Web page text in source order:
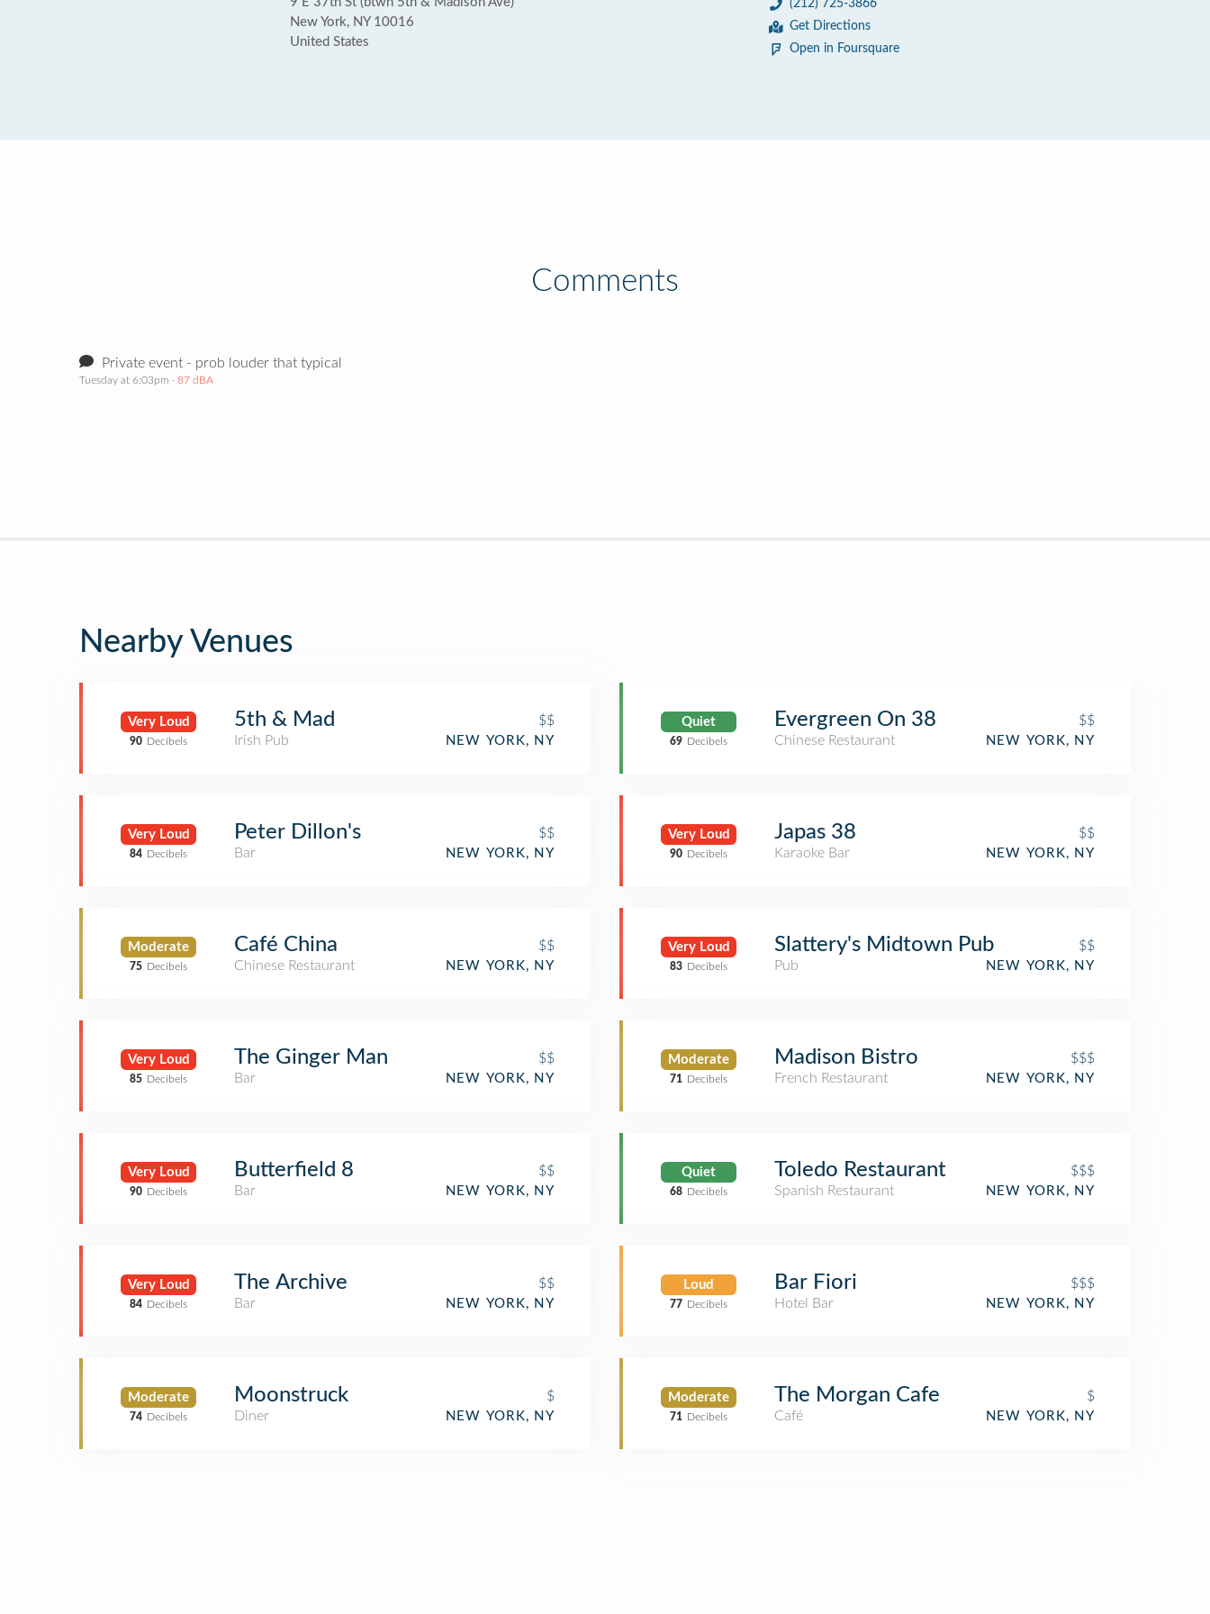
New York, NY 10016
United States
(212) 725-3866
Get Directions
Open in Foursquare
Comments
Private event - prob louder that typical
Tuesday at 6:03pm · 87 dBA
Nearby Venues
Very Loud
90 Decibels
5th & Mad
$$
Irish Pub
NEW YORK, NY
Very Loud
84 Decibels
Peter Dillon's
$$
Bar
NEW YORK, NY
Moderate
75 Decibels
Café China
$$
Chinese Restaurant
NEW YORK, NY
Very Loud
85 Decibels
The Ginger Man
$$
Bar
NEW YORK, NY
Very Loud
90 Decibels
Butterfield 8
$$
Bar
NEW YORK, NY
Very Loud
84 Decibels
The Archive
$$
Bar
NEW YORK, NY
Moderate
74 Decibels
Moonstruck
$
Diner
NEW YORK, NY
Quiet
69 Decibels
Evergreen On 38
$$
Chinese Restaurant
NEW YORK, NY
Very Loud
90 Decibels
Japas 38
$$
Karaoke Bar
NEW YORK, NY
Very Loud
83 Decibels
Slattery's Midtown Pub
$$
Pub
NEW YORK, NY
Moderate
71 Decibels
Madison Bistro
$$$
French Restaurant
NEW YORK, NY
Quiet
68 Decibels
Toledo Restaurant
$$$
Spanish Restaurant
NEW YORK, NY
Loud
77 Decibels
Bar Fiori
$$$
Hotel Bar
NEW YORK, NY
Moderate
71 Decibels
The Morgan Cafe
$
Café
NEW YORK, NY